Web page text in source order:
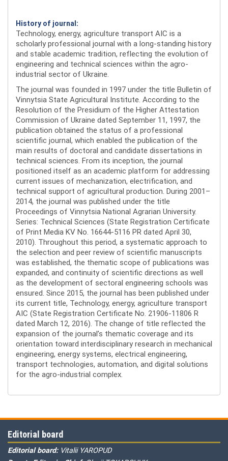
History of journal:
Technology, energy, agriculture transport AIC is a
scholarly professional journal with a long-standing history
and stable academic tradition, reflecting the evolution of
engineering and technical sciences within the agro-
industrial sector of Ukraine.
The journal was founded in 1997 under the title Bulletin of
Vinnytsia State Agricultural Institute. According to the
Resolution of the Presidium of the Higher Attestation
Commission of Ukraine dated September 11, 1997, the
publication obtained the status of a professional
scientific journal, which enabled the publication of the
main results of doctoral and candidate dissertations in
technical sciences. From its inception, the journal
positioned itself as an academic platform for addressing
current issues of mechanization, electrification, and
technical support of agricultural production. During 2001–
2014, the journal was published under the title
Proceedings of Vinnytsia National Agrarian University.
Series: Technical Sciences (State Registration Certificate
of Print Media KV No. 16644-5116 PR dated April 30,
2010). Throughout this period, a systematic approach to
the selection and peer review of scientific manuscripts
was established, the thematic scope of publications was
expanded, and continuity of scientific directions as well
as the development of sectoral engineering schools was
ensured. Since 2015, the journal has been published under
its current title, Technology, energy, agriculture transport
AIC (State Registration Certificate No. 21906-11806 R
dated March 12, 2016). The change of title reflected the
expansion of the journal’s thematic coverage and its
orientation toward interdisciplinary research in mechanical
engineering, energy systems, electrical engineering,
transport technologies, automation, and digital solutions
for the agro-industrial complex.
Editorial board
Editorial board: Vitalii YAROPUD